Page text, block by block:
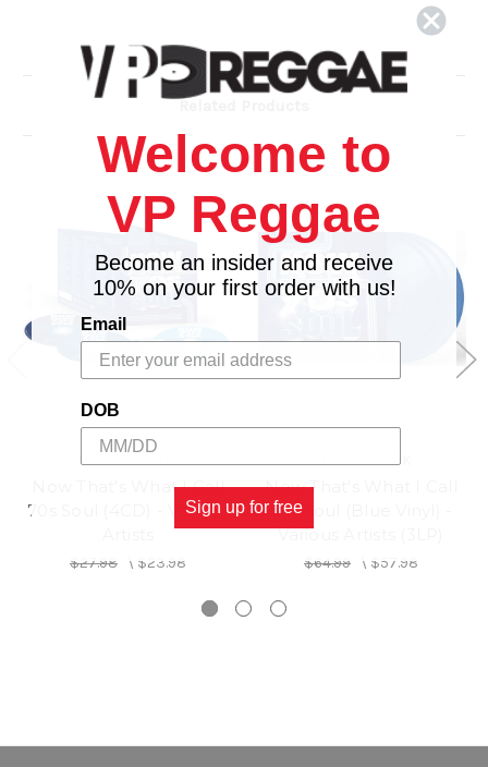
9. Come ; Go - Juice WRLD, Marshmello
10. Bang! - Ajr
11. My Future - Billie Eilish
13. Past Life - Trevor Daniel, Selena Gomez
14. Lose Somebody - Kygo, Onerepublic
15. One Margarita - Luke Bryan
16. Die from a Broken Heart - Maddie ; Tae
17. Forgive Myself - Shaylen
18. Weirdos - Whitney Woerz
19. Mariposa - Peach Tree Rascals
20. Elephant in the Room - Dempsey Hope, Gnash
21. Bored - Pretty Awkward
UNIVERSAL UK
Now That's What I Call
70s Soul (4CD) - Various
$27.98 \ $23.98
UNIVERSAL UK
Now That's What I Call
70s Soul (Blue Vinyl) -
Various Artists (3LP)
$64.99 \ $57.98
Welcome to
VP Reggae
Become an insider and receive
10% on your first order with us!
Email
DOB
Sign up for free